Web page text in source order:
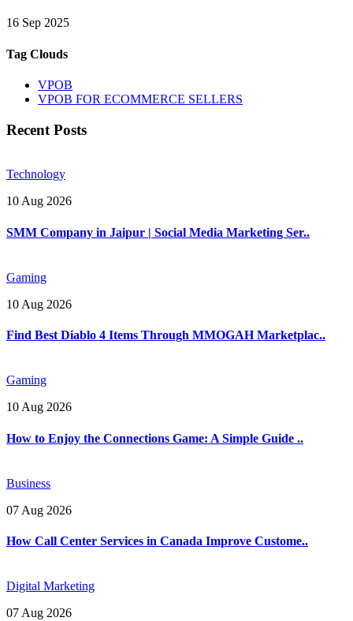
16 Sep 2025
Tag Clouds
VPOB
VPOB FOR ECOMMERCE SELLERS
Recent Posts
Technology
10 Aug 2026
SMM Company in Jaipur | Social Media Marketing Ser..
Gaming
10 Aug 2026
Find Best Diablo 4 Items Through MMOGAH Marketplac..
Gaming
10 Aug 2026
How to Enjoy the Connections Game: A Simple Guide ..
Business
07 Aug 2026
How Call Center Services in Canada Improve Custome..
Digital Marketing
07 Aug 2026